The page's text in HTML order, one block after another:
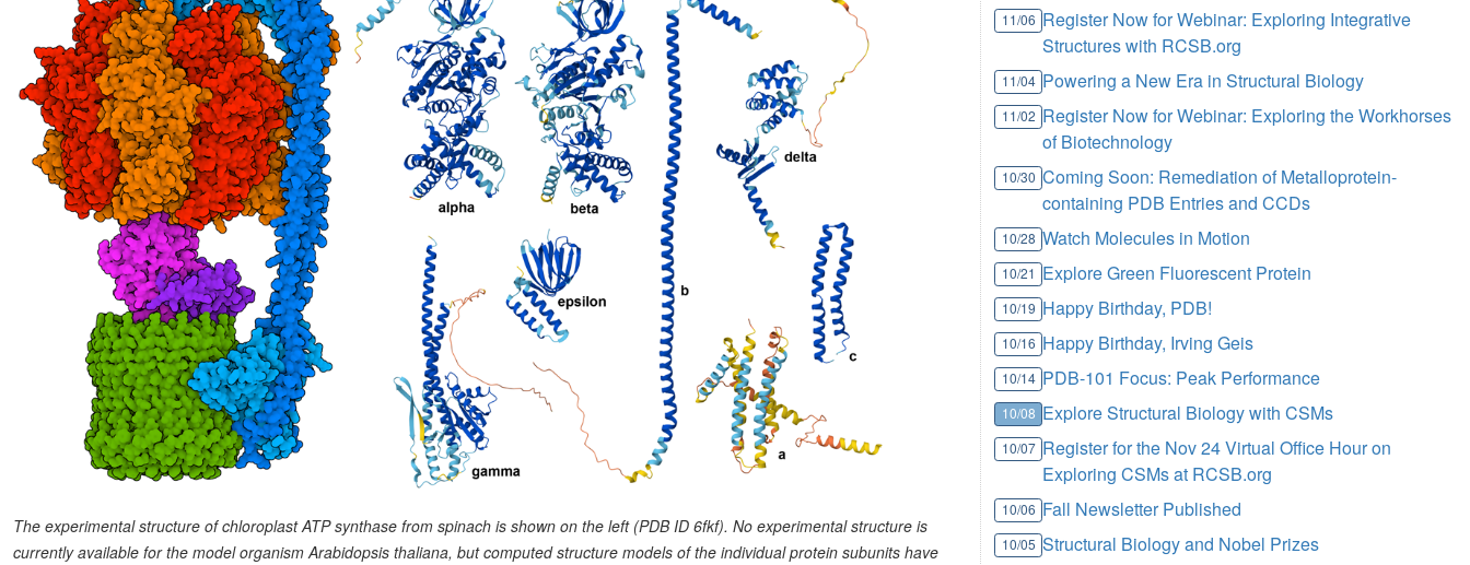
The experimental structure of chloroplast ATP synthase from spinach is shown on the left (PDB ID 6fkf). No experimental structure is
currently available for the model organism Arabidopsis thaliana, but computed structure models of the individual protein subunits have
11/06 Register Now for Webinar: Exploring Integrative
Structures with RCSB.org
11/04 Powering a New Era in Structural Biology
11/02 Register Now for Webinar: Exploring the Workhorses
of Biotechnology
10/30 Coming Soon: Remediation of Metalloprotein-
containing PDB Entries and CCDs
10/28 Watch Molecules in Motion
10/21 Explore Green Fluorescent Protein
10/19 Happy Birthday, PDB!
10/16 Happy Birthday, Irving Geis
10/14 PDB-101 Focus: Peak Performance
10/08 Explore Structural Biology with CSMs
10/07 Register for the Nov 24 Virtual Office Hour on
Exploring CSMs at RCSB.org
10/06 Fall Newsletter Published
10/05 Structural Biology and Nobel Prizes